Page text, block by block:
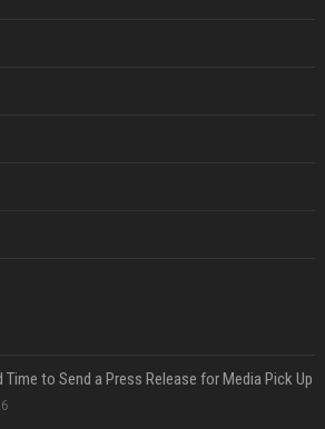
Time to Send a Press Release for Media Pick Up